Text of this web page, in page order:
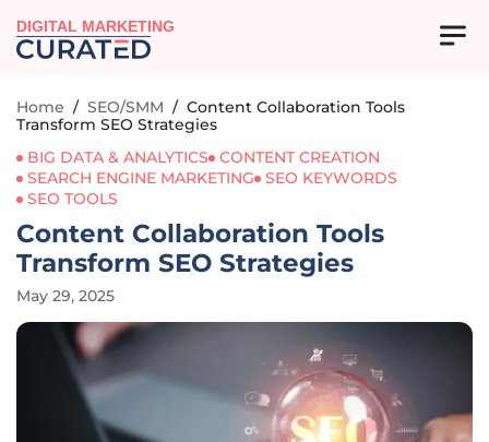
DIGITAL MARKETING
Home / SEO/SMM / Content Collaboration Tools
Transform SEO Strategies
BIG DATA & ANALYTICS
CONTENT CREATION
SEARCH ENGINE MARKETING
SEO KEYWORDS
SEO TOOLS
Content Collaboration Tools
Transform SEO Strategies
May 29, 2025